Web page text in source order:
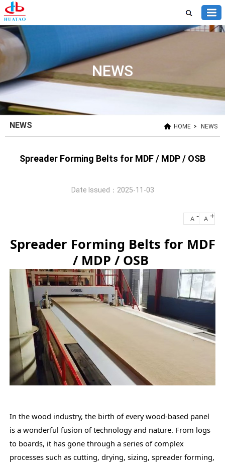
NEWS
HOME > NEWS
NEWS
Spreader Forming Belts for MDF / MDP / OSB
Date Issued：2025-11-03
A - A +
Spreader Forming Belts for MDF
/ MDP / OSB
In the wood industry, the birth of every wood-based panel
is a wonderful fusion of technology and nature. From logs
to boards, it has gone through a series of complex
processes such as cutting, drying, sizing, spreader forming,